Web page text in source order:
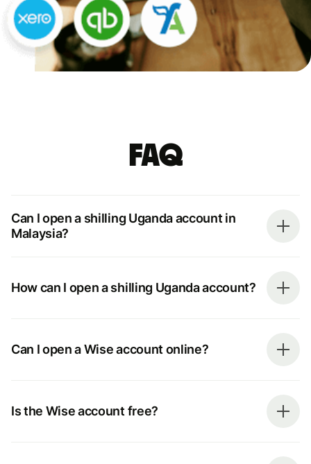
FAQ
Can I open a shilling Uganda account in
Malaysia?
How can I open a shilling Uganda account?
Can I open a Wise account online?
Is the Wise account free?